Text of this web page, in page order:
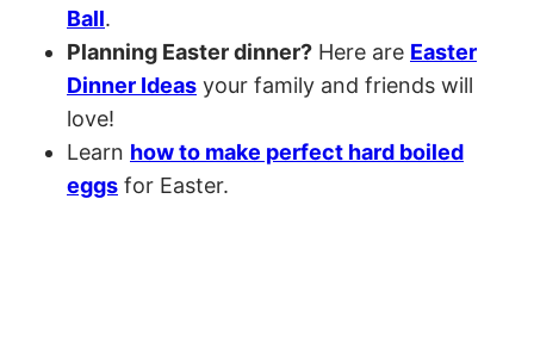
Ball.
Planning Easter dinner? Here are Easter
Dinner Ideas your family and friends will
love!
Learn how to make perfect hard boiled
eggs for Easter.